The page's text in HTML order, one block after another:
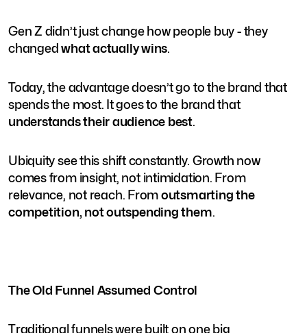
Gen Z didn’t just change how people buy - they
changedwhat actually wins.
Today, the advantage doesn’t go to the brand that
spends the most. It goes to the brand that
understands their audience best.
Ubiquity see this shift constantly. Growth now
comes from insight, not intimidation. From
relevance, not reach. Fromoutsmarting the
competition, not outspending them.
The Old Funnel Assumed Control
Traditional funnels were built on one big